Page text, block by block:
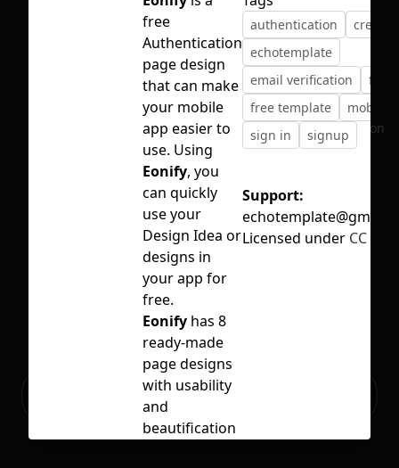
First Loading might take a while
depending on your file size.
No selection
Ready to build your Apps with
free
Authentication
page design
that can make
your mobile
app easier to
use. Using
Eonify, you
can quickly
use your
Design Idea or
designs in
your app for
free.
Eonify has 8
ready-made
page designs
with usability
and
beautification
authentication
create
echotemplate
email verification
free template
mobile
sign in
signup
Support:
Licensed under CC BY